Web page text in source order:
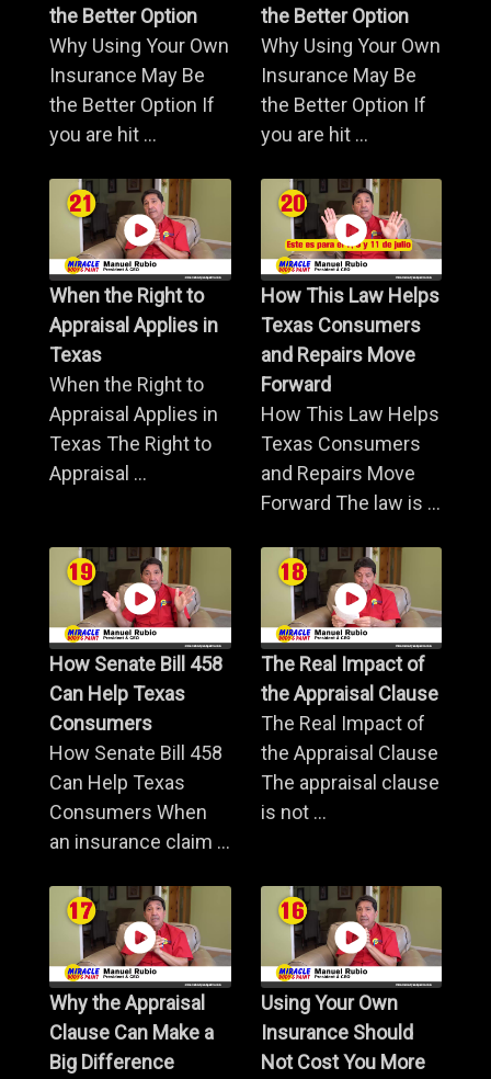
the Better Option
Why Using Your Own
Insurance May Be
the Better Option If
you are hit ...
the Better Option
Why Using Your Own
Insurance May Be
the Better Option If
you are hit ...
When the Right to
Appraisal Applies in
Texas
When the Right to
Appraisal Applies in
Texas The Right to
Appraisal ...
How This Law Helps
Texas Consumers
and Repairs Move
Forward
How This Law Helps
Texas Consumers
and Repairs Move
Forward The law is ...
How Senate Bill 458
Can Help Texas
Consumers
How Senate Bill 458
Can Help Texas
Consumers When
an insurance claim ...
The Real Impact of
the Appraisal Clause
The Real Impact of
the Appraisal Clause
The appraisal clause
is not ...
Why the Appraisal
Clause Can Make a
Big Difference
Using Your Own
Insurance Should
Not Cost You More